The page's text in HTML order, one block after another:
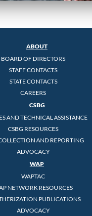
ABOUT
BOARD OF DIRECTORS
STAFF CONTACTS
STATE CONTACTS
CAREERS
CSBG
AND TECHNICAL ASSISTANCE
CSBG RESOURCES
AND REPORTING
ADVOCACY
WAP
WAPTAC
NETWORK RESOURCES
PUBLICATIONS
ADVOCACY